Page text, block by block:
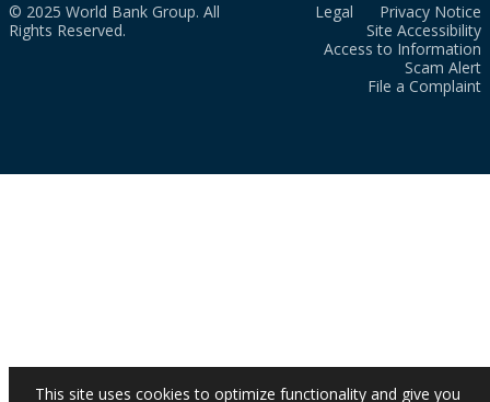
© 2025 World Bank Group. All
Rights Reserved.
Legal
Privacy Notice
Site Accessibility
Access to Information
Scam Alert
File a Complaint
This site uses cookies to optimize functionality and give you